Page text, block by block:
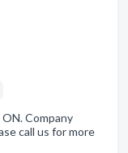
Company
call us for more